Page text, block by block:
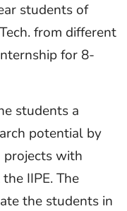
students of
from different
for 8-
students a
potential by
projects with
IIPE. The
the students in